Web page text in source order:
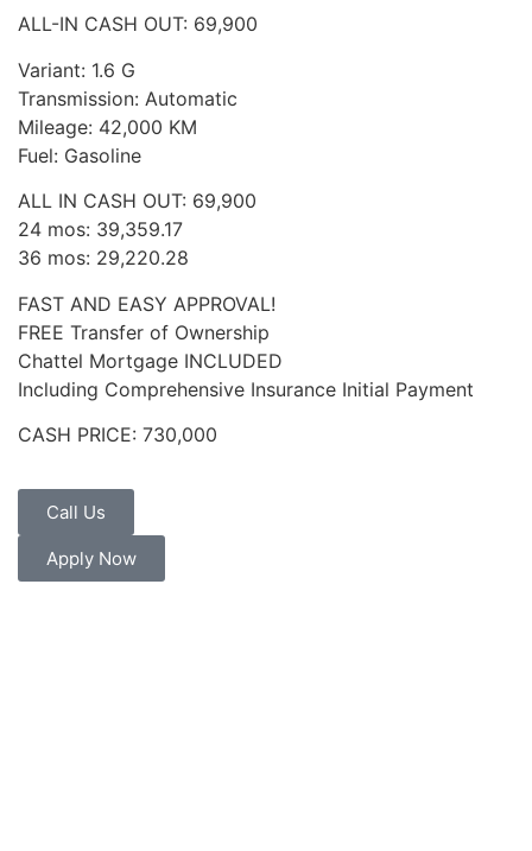
ALL-IN CASH OUT: 69,900
Variant: 1.6 G
Transmission: Automatic
Mileage: 42,000 KM
Fuel: Gasoline
ALL IN CASH OUT: 69,900
24 mos: 39,359.17
36 mos: 29,220.28
FAST AND EASY APPROVAL!
FREE Transfer of Ownership
Chattel Mortgage INCLUDED
Including Comprehensive Insurance Initial Payment
CASH PRICE: 730,000
Call Us
Apply Now